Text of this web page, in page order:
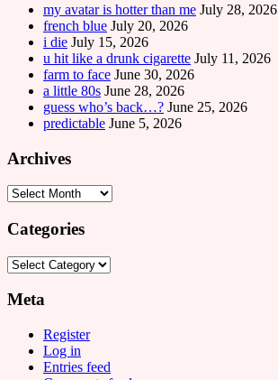
my avatar is hotter than me July 28, 2026
french blue July 20, 2026
i die July 15, 2026
u hit like a drunk cigarette July 11, 2026
farm to face June 30, 2026
a little 80s June 28, 2026
guess who’s back…? June 25, 2026
predictable June 5, 2026
Archives
Archives
Categories
Categories
Meta
Register
Log in
Entries feed